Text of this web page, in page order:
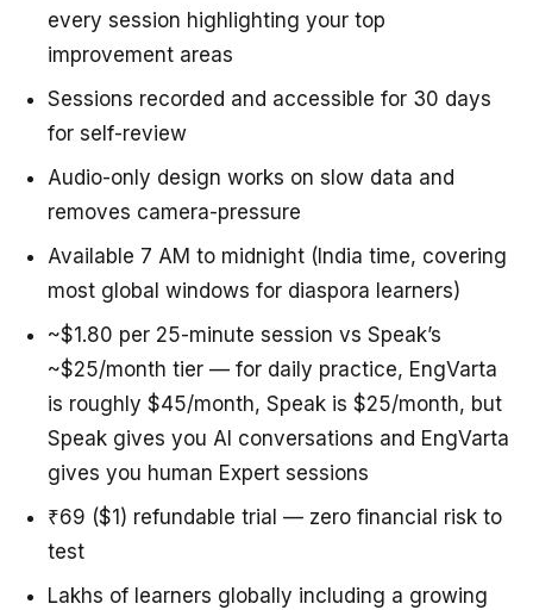
every session highlighting your top
improvement areas
Sessions recorded and accessible for 30 days
for self-review
Audio-only design works on slow data and
removes camera-pressure
Available 7 AM to midnight (India time, covering
most global windows for diaspora learners)
~$1.80 per 25-minute session vs Speak’s
~$25/month tier — for daily practice, EngVarta
is roughly $45/month, Speak is $25/month, but
Speak gives you AI conversations and EngVarta
gives you human Expert sessions
₹69 ($1) refundable trial — zero financial risk to
test
Lakhs of learners globally including a growing